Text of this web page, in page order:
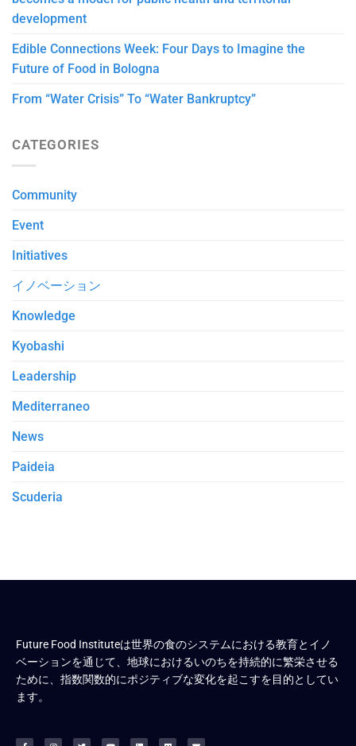
development
Edible Connections Week: Four Days to Imagine the
Future of Food in Bologna
From “Water Crisis” To “Water Bankruptcy”
CATEGORIES
Community
Event
Initiatives
イノベーション
Knowledge
Kyobashi
Leadership
Mediterraneo
News
Paideia
Scuderia
Future Food Instituteは世界の食のシステムにおける教育とイノ
ベーションを通じて、地球におけるいのちを持続的に繁栄させる
ために、指数関数的にポジティブな変化を起こすを目的としてい
ます。